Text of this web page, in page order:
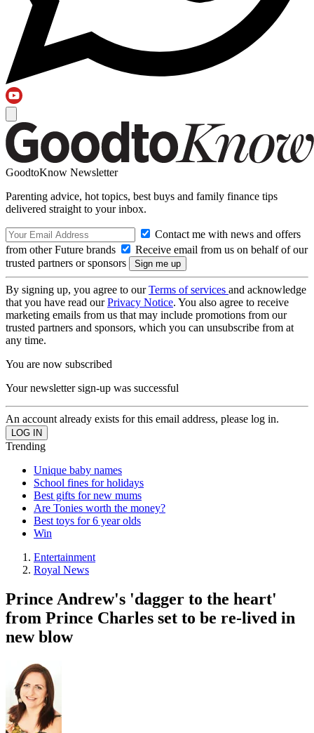
GoodtoKnow Newsletter
Parenting advice, hot topics, best buys and family finance tips
delivered straight to your inbox.
Contact me with news and offers
from other Future brands
Receive email from us on behalf of our
trusted partners or sponsors
By signing up, you agree to ourTerms of services and acknowledge
that you have read ourPrivacy Notice. You also agree to receive
marketing emails from us that may include promotions from our
trusted partners and sponsors, which you can unsubscribe from at
any time.
You are now subscribed
Your newsletter sign-up was successful
An account already exists for this email address, please log in.
Trending
Unique baby names
School fines for holidays
Best gifts for new mums
Are Tonies worth the money?
Best toys for 6 year olds
Win
Entertainment
Royal News
Prince Andrew's 'dagger to the heart'
from Prince Charles set to be re-lived in
new blow